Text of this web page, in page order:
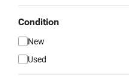
Condition
New
Used